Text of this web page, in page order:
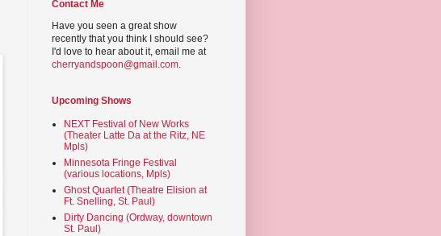
Contact Me
Have you seen a great show
recently that you think I should see?
I'd love to hear about it, email me at
cherryandspoon@gmail.com.
Upcoming Shows
NEXT Festival of New Works
(Theater Latte Da at the Ritz, NE
Mpls)
Minnesota Fringe Festival
(various locations, Mpls)
Ghost Quartet (Theatre Elision at
Ft. Snelling, St. Paul)
Dirty Dancing (Ordway, downtown
St. Paul)